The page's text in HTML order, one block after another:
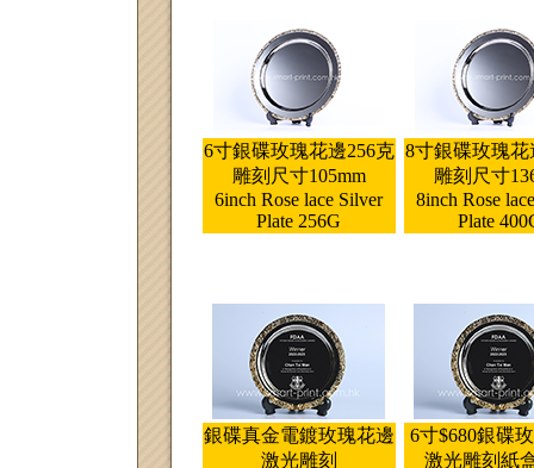
6寸銀碟玫瑰花邊256克
雕刻尺寸105mm
6inch Rose lace Silver
Plate 256G
8寸銀碟玫瑰花
雕刻尺寸
8inch Rose
Plate
銀碟真金電鍍玫瑰花邊
激光雕刻
6寸$680銀碟
激光雕刻紙